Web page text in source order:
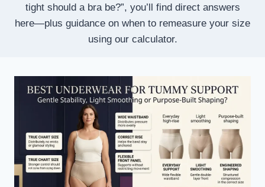
tight should a bra be?”, you’ll find direct answers
here—plus guidance on when to remeasure your size
using our calculator.